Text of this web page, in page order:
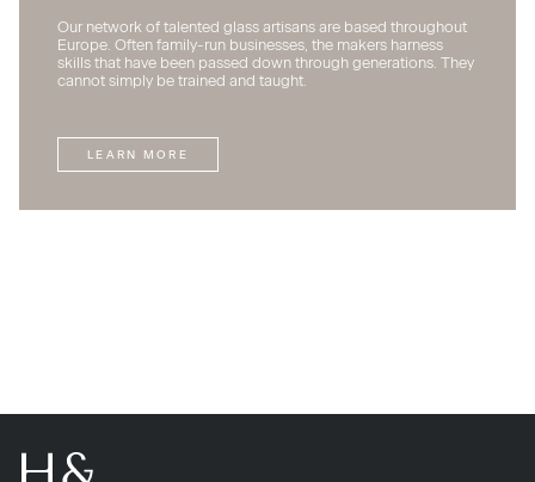
Our network of talented glass artisans are based throughout
Europe. Often family-run businesses, the makers harness
skills that have been passed down through generations. They
cannot simply be trained and taught.
LEARN MORE